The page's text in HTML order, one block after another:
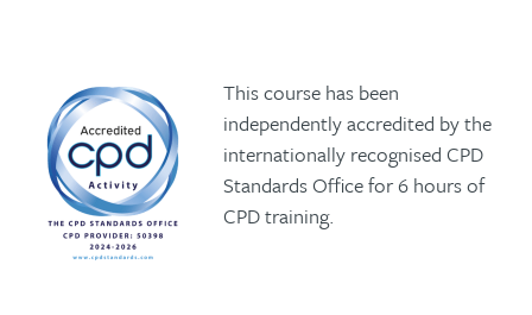
This course has been
independently accredited by the
internationally recognised CPD
Standards Office for 6 hours of
CPD training.